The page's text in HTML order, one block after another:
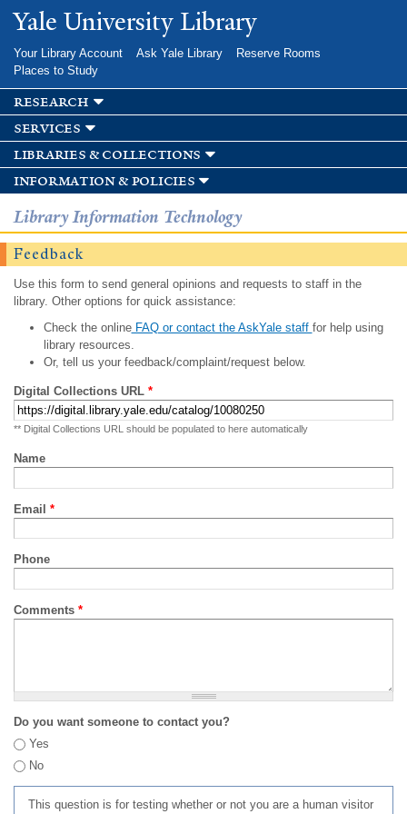
Skip to
main
Yale University Library
Your Library Account Ask Yale Library
Reserve Rooms
Places to Study
research
services
libraries & collections
information & policies
Library Information Technology
Feedback
Use this form to send general opinions and requests to staff in the
library. Other options for quick assistance:
Check the onlineFAQ or contact the AskYale staff for help using
library resources.
Or, tell us your feedback/complaint/request below.
Digital Collections URL *
** Digital Collections URL should be populated to here automatically
Name
Email *
Phone
Comments *
Do you want someone to contact you?
Yes
No
This question is for testing whether or not you are a human visitor